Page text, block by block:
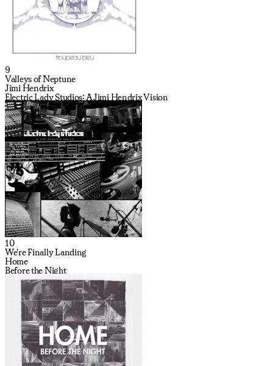
9
Valleys of Neptune
Jimi Hendrix
Electric Lady Studios: A Jimi Hendrix Vision
10
We're Finally Landing
Home
Before the Night